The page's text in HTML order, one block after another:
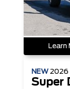
Learn
NEW 2026
Super